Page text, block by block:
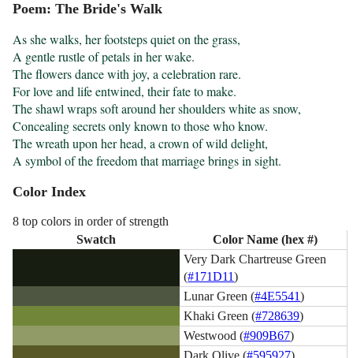
Poem: The Bride's Walk
As she walks, her footsteps quiet on the grass,
A gentle rustle of petals in her wake.
The flowers dance with joy, a celebration rare.
For love and life entwined, their fate to make.
The shawl wraps soft around her shoulders white as snow,
Concealing secrets only known to those who know.
The wreath upon her head, a crown of wild delight,
A symbol of the freedom that marriage brings in sight.
Color Index
8 top colors in order of strength
Swatch
Color Name (hex #)
Very Dark Chartreuse Green
(#171D11)
Lunar Green (#4E5541)
Khaki Green (#728639)
Westwood (#909B67)
Dark Olive (#595927)